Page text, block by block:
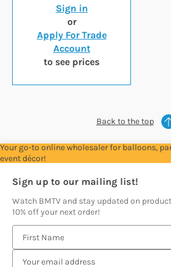
Sign in
or
Apply For Trade
Account
to see prices
Back to the top
Your go-to online wholesaler for balloons,
event décor!
Sign up to our mailing list!
Watch BMTV and stay updated on
10% off your next order!
m